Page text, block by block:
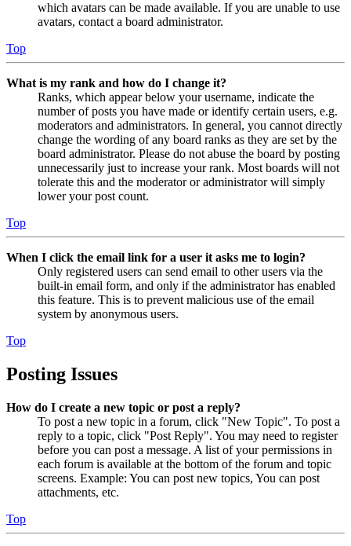
which avatars can be made available. If you are unable to use
avatars, contact a board administrator.
Top
What is my rank and how do I change it?
Ranks, which appear below your username, indicate the
number of posts you have made or identify certain users, e.g.
moderators and administrators. In general, you cannot directly
change the wording of any board ranks as they are set by the
board administrator. Please do not abuse the board by posting
unnecessarily just to increase your rank. Most boards will not
tolerate this and the moderator or administrator will simply
lower your post count.
Top
When I click the email link for a user it asks me to login?
Only registered users can send email to other users via the
built-in email form, and only if the administrator has enabled
this feature. This is to prevent malicious use of the email
system by anonymous users.
Top
Posting Issues
How do I create a new topic or post a reply?
To post a new topic in a forum, click "New Topic". To post a
reply to a topic, click "Post Reply". You may need to register
before you can post a message. A list of your permissions in
each forum is available at the bottom of the forum and topic
screens. Example: You can post new topics, You can post
attachments, etc.
Top